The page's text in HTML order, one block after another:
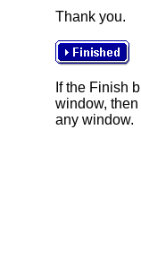
Thank you.
If the Finish
window,
any window.